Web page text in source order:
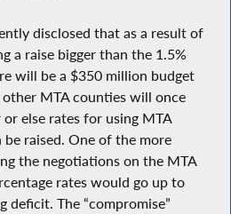
disclosed that as a result of
a raise bigger than the 1.5%
will be a $350 million budget
other MTA counties will once
else rates for using MTA
raised. One of the more
the negotiations on the MTA
rates would go up to
The “compromise”